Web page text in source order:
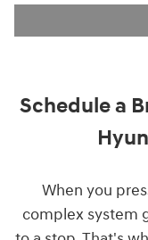
Schedule a
When you
complex system